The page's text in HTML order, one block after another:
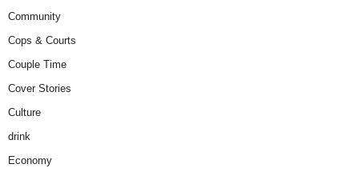
Community
Cops & Courts
Couple Time
Cover Stories
Culture
drink
Economy